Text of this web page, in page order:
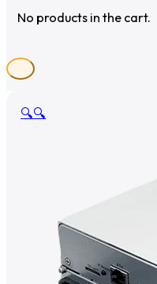
No products in the cart.
🔍🔍